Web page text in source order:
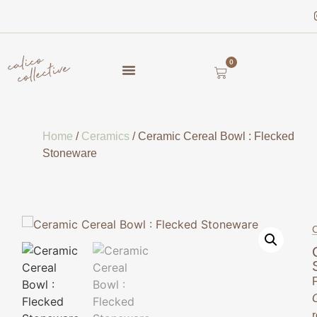
0
Home / Ceramics / Ceramic Cereal Bowl : Flecked
Stoneware